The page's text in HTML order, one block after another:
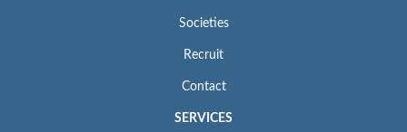
Societies
Recruit
Contact
SERVICES